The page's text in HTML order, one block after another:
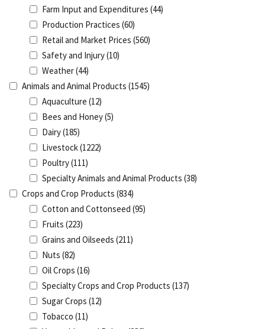
Farm Input and Expenditures (44)
Production Practices (60)
Retail and Market Prices (560)
Safety and Injury(10)
Weather(44)
Animals and Animal Products (1545)
Aquaculture (12)
Bees and Honey(5)
Dairy(185)
Livestock(1222)
Poultry(111)
Specialty Animals and Animal Products (38)
Crops and Crop Products (834)
Cotton and Cottonseed (95)
Fruits (223)
Grains and Oilseeds (211)
Nuts (82)
Oil Crops (16)
Specialty Crops and Crop Products (137)
Sugar Crops (12)
Tobacco (11)